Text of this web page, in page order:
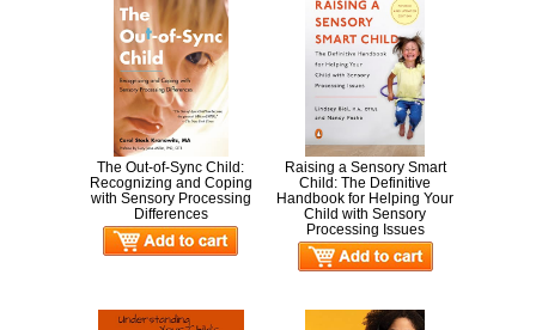
The Out-of-Sync Child:
Recognizing and Coping
with Sensory Processing
Differences
Raising a Sensory Smart
Child: The Definitive
Handbook for Helping Your
Child with Sensory
Processing Issues